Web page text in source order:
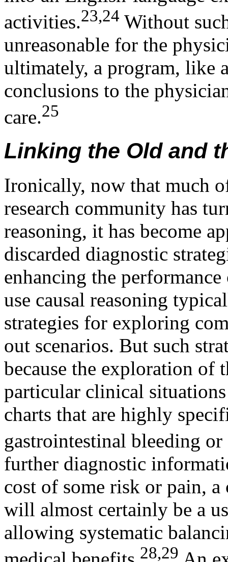
activities.23,24 Without
unreasonable for the
ultimately, a program, like
conclusions to the
care.25
Linking the Old and
Ironically, now that much
research community has
reasoning, it has become
discarded diagnostic
enhancing the
use causal reasoning
strategies for exploring
out scenarios. But such
because the exploration of
particular clinical
charts that are highly
gastrointestinal bleeding or
further diagnostic
cost of some risk or pain,
will almost certainly be a
allowing systematic
28,29